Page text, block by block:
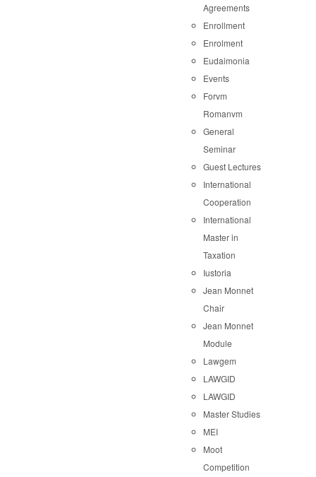
Agreements
Enrollment
Enrolment
Eudaimonia
Events
Forvm
Romanvm
General
Seminar
Guest Lectures
International
Cooperation
International
Master in
Taxation
Iustoria
Jean Monnet
Chair
Jean Monnet
Module
Lawgem
LAWGID
LAWGID
Master Studies
MEI
Moot
Competition